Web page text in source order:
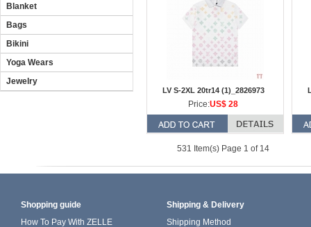
Blanket
Bags
Bikini
Yoga Wears
Jewelry
LV S-2XL 20tr14 (1)_2826973
Price:US$ 28
531 Item(s) Page 1 of 14
Shopping guide
How To Pay With ZELLE
Shipping & Delivery
Shipping Method